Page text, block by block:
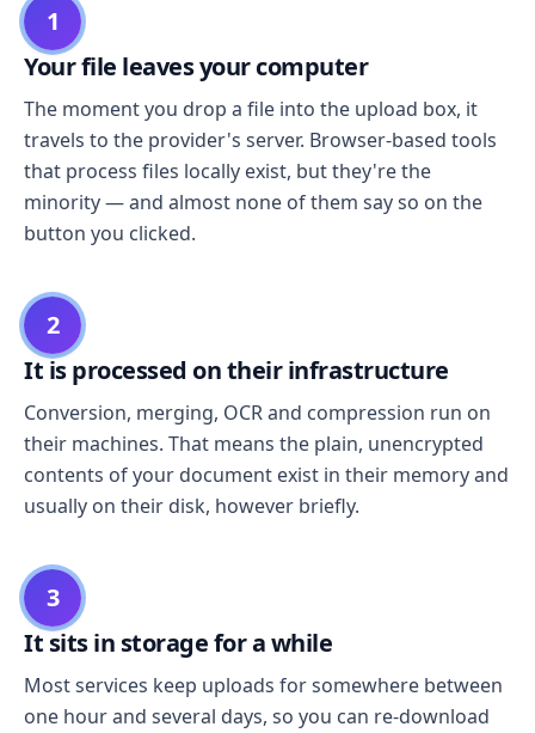
1
Your file leaves your computer
The moment you drop a file into the upload box, it
travels to the provider's server. Browser-based tools
that process files locally exist, but they're the
minority — and almost none of them say so on the
button you clicked.
2
It is processed on their infrastructure
Conversion, merging, OCR and compression run on
their machines. That means the plain, unencrypted
contents of your document exist in their memory and
usually on their disk, however briefly.
3
It sits in storage for a while
Most services keep uploads for somewhere between
one hour and several days, so you can re-download